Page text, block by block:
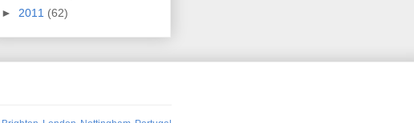
► 2011 (62)